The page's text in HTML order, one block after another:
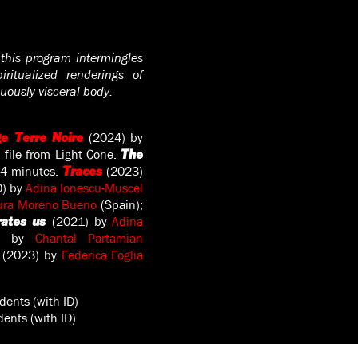
program intermingles
renderings of
visceral body.
Terre Noire (2024) by
from Light Cone. The
minutes. Traces (2023)
byAdina Ionescu-Muscel
Moreno Bueno (Spain);
us (2021) byAdina
byChantal Partamian
by Federica Foglia
(with ID)
(with ID)